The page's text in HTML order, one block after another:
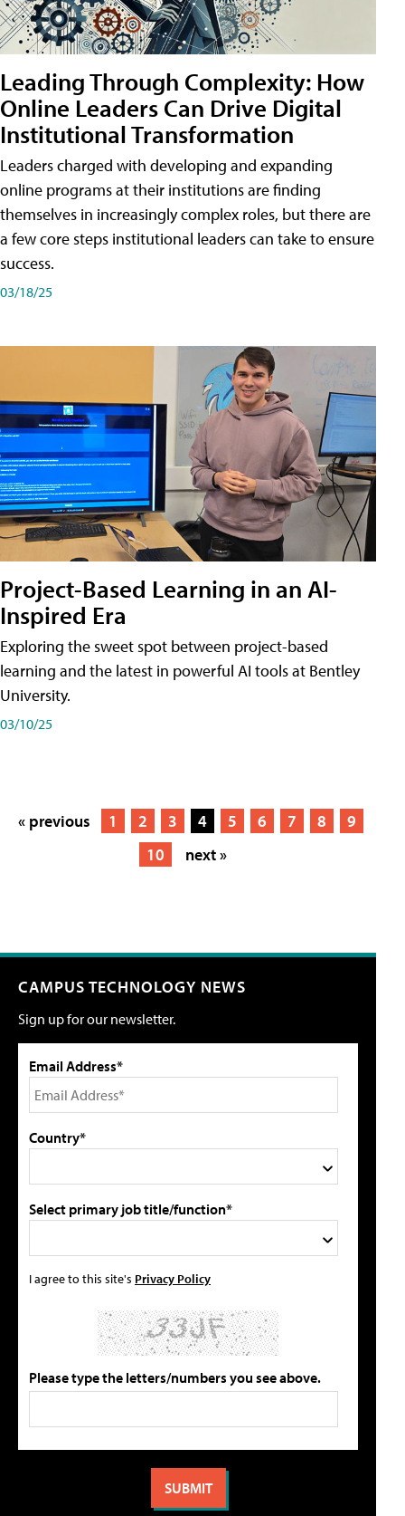
Leading Through Complexity: How
Online Leaders Can Drive Digital
Institutional Transformation
Leaders charged with developing and expanding
online programs at their institutions are finding
themselves in increasingly complex roles, but there are
a few core steps institutional leaders can take to ensure
success.
03/18/25
Project-Based Learning in an AI-
Inspired Era
Exploring the sweet spot between project-based
learning and the latest in powerful AI tools at Bentley
University.
03/10/25
« previous 1 2 3 4 5 6 7 8
9
10
next »
CAMPUS TECHNOLOGY NEWS
Sign up for our newsletter.
Email Address*
Country*
Select primary job title/function*
I agree to this site's Privacy Policy
Please type the letters/numbers you see above.